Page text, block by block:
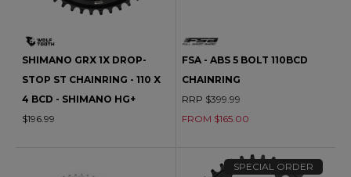
SHIMANO GRX 1X DROP-
STOP ST CHAINRING - 110 X
4 BCD - SHIMANO HG+
$196.99
FSA - ABS 5 BOLT 110BCD
CHAINRING
RRP $399.99
FROM $165.00
SPECIAL ORDER